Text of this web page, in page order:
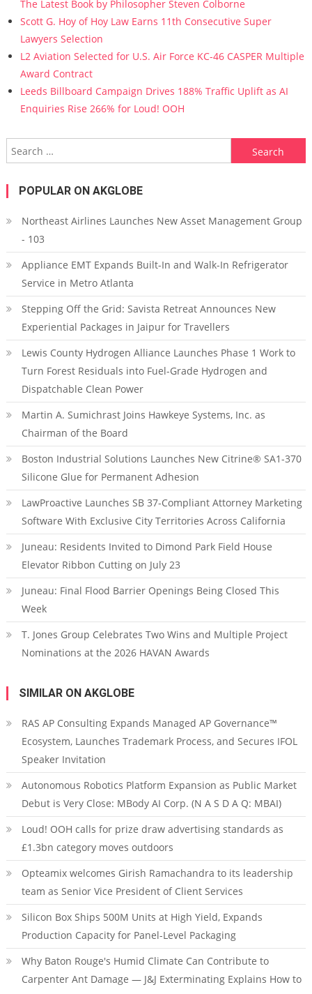
The Latest Book by Philosopher Steven Colborne
Scott G. Hoy of Hoy Law Earns 11th Consecutive Super
Lawyers Selection
L2 Aviation Selected for U.S. Air Force KC-46 CASPER Multiple
Award Contract
Leeds Billboard Campaign Drives 188% Traffic Uplift as AI
Enquiries Rise 266% for Loud! OOH
Search for:
POPULAR ON AKGLOBE
Northeast Airlines Launches New Asset Management Group
- 103
Appliance EMT Expands Built-In and Walk-In Refrigerator
Service in Metro Atlanta
Stepping Off the Grid: Savista Retreat Announces New
Experiential Packages in Jaipur for Travellers
Lewis County Hydrogen Alliance Launches Phase 1 Work to
Turn Forest Residuals into Fuel-Grade Hydrogen and
Dispatchable Clean Power
Martin A. Sumichrast Joins Hawkeye Systems, Inc. as
Chairman of the Board
Boston Industrial Solutions Launches New Citrine® SA1-370
Silicone Glue for Permanent Adhesion
LawProactive Launches SB 37-Compliant Attorney Marketing
Software With Exclusive City Territories Across California
Juneau: Residents Invited to Dimond Park Field House
Elevator Ribbon Cutting on July 23
Juneau: Final Flood Barrier Openings Being Closed This
Week
T. Jones Group Celebrates Two Wins and Multiple Project
Nominations at the 2026 HAVAN Awards
SIMILAR ON AKGLOBE
RAS AP Consulting Expands Managed AP Governance™
Ecosystem, Launches Trademark Process, and Secures IFOL
Speaker Invitation
Autonomous Robotics Platform Expansion as Public Market
Debut is Very Close: MBody AI Corp. (N A S D A Q: MBAI)
Loud! OOH calls for prize draw advertising standards as
£1.3bn category moves outdoors
Opteamix welcomes Girish Ramachandra to its leadership
team as Senior Vice President of Client Services
Silicon Box Ships 500M Units at High Yield, Expands
Production Capacity for Panel-Level Packaging
Why Baton Rouge's Humid Climate Can Contribute to
Carpenter Ant Damage — J&J Exterminating Explains How to